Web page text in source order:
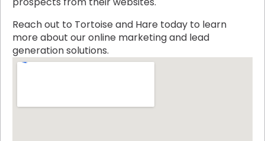
Reach out to Tortoise and Hare today to learn
more about our online marketing and lead
generation solutions.